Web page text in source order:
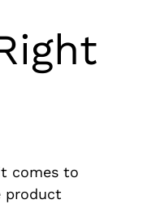
comes to
product